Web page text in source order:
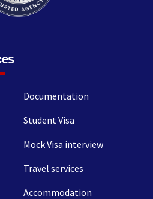
Documentation
Student Visa
Mock Visa interview
Travel services
Accommodation